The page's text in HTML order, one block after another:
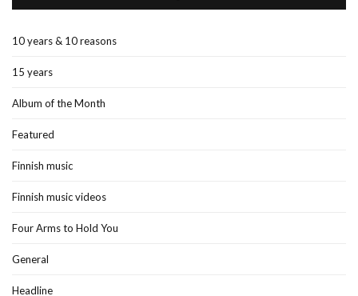
10 years & 10 reasons
15 years
Album of the Month
Featured
Finnish music
Finnish music videos
Four Arms to Hold You
General
Headline